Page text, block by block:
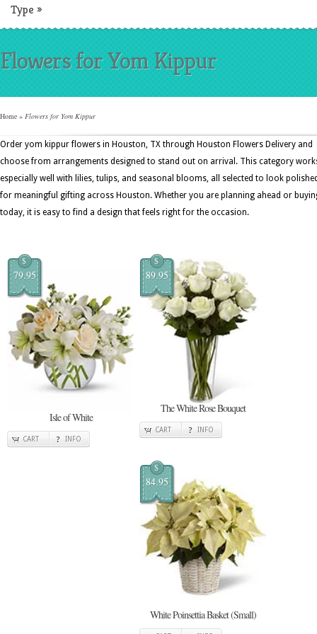
Type »
Flowers for Yom Kippur
Home » Flowers for Yom Kippur
Order yom kippur flowers in Houston, TX through Houston Flowers Delivery and
choose from arrangements designed to stand out on arrival. This category
especially well with lilies, tulips, and seasonal blooms, all selected to look
for meaningful gifting across Houston. Whether you are planning ahead or
today, it is easy to find a design that feels right for the occasion.
$
79.95
Isle of White
CART INFO
$
89.95
The White Rose Bouquet
CART INFO
$
84.95
White Poinsettia Basket (Small)